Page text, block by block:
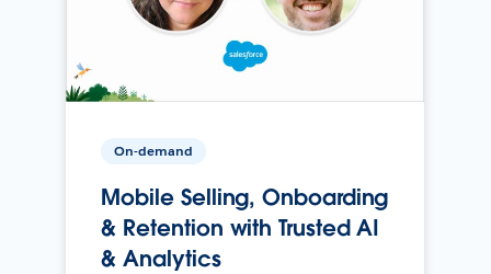
On-demand
Mobile Selling, Onboarding
& Retention with Trusted AI
& Analytics